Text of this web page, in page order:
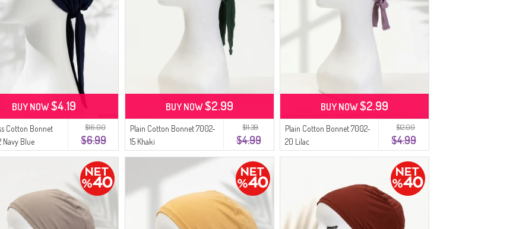
$16.00
$6.99
Cotton Bonnet
Navy Blue
BUY NOW$4.19
$11.39
$4.99
Plain Cotton Bonnet 7002-
15 Khaki
BUY NOW$2.99
$12.00
$4.99
Plain Cotton Bonnet 7002-
20 Lilac
BUY NOW$2.99